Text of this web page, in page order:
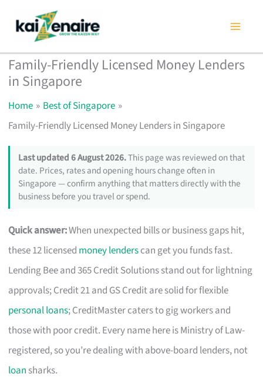
content
Family-Friendly Licensed Money Lenders
in Singapore
Home
Best of Singapore
Family-Friendly Licensed Money Lenders in Singapore
Last updated 6 August 2026.This page was reviewed on that
date. Prices, rates and opening hours change often in
Singapore — confirm anything that matters directly with the
business before you travel or spend.
Quick answer:When unexpected bills or business gaps hit,
these 12 licensed money lenderscan get you funds fast.
Lending Bee and 365 Credit Solutions stand out for lightning
approvals; Credit 21 and GS Credit are solid for flexible
personal loans; CreditMaster caters to gig workers and
those with poor credit. Every name here is Ministry of Law-
registered, so you’re dealing with above-board lenders, not
loan sharks.